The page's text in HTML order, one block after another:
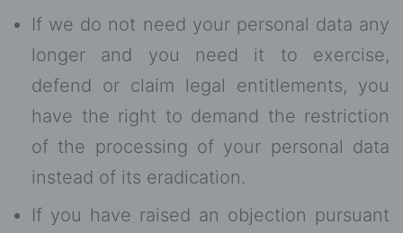
If we do not need your personal data any
longer and you need it to exercise,
defend or claim legal entitlements, you
have the right to demand the restriction
of the processing of your personal data
instead of its eradication.
If you have raised an objection pursuant